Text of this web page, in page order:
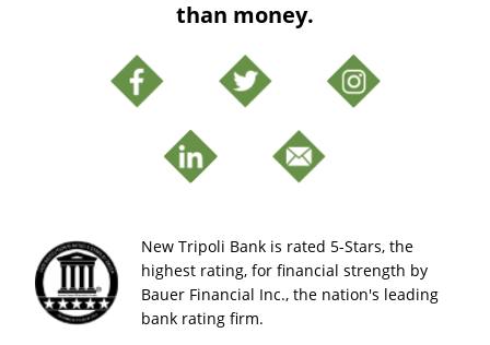
than money.
New Tripoli Bank is rated 5-Stars, the
highest rating, for financial strength by
Bauer Financial Inc., the nation's leading
bank rating firm.